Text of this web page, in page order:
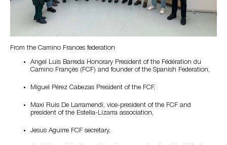
From the Camino Frances federation
Angel Luis Barreda Honorary President of the Fédération du
Camino Françès (FCF) and founder of the Spanish Federation,
Miguel Pérez Cabezas President of the FCF,
Maxi Ruis De Larramendi, vice-president of the FCF and
president of the Estella-Lizarra association,
Jesus Aguirre FCF secretary,